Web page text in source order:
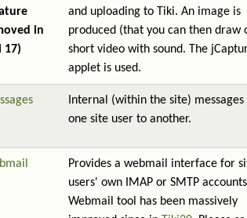
in
17)
and uploading to Tiki. An image is
produced (that you can then draw
short video with sound. The
applet is used.
Internal (within the site)
one site user to another.
Provides a webmail interface for
users' own IMAP or SMTP
Webmail tool has been massively